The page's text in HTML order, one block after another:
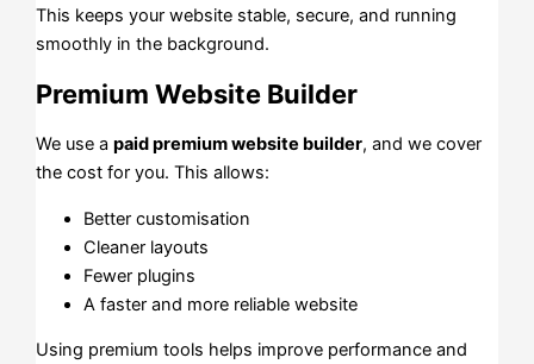
This keeps your website stable, secure, and running
smoothly in the background.
Premium Website Builder
We use apaid premium website builder, and we cover
the cost for you. This allows:
Better customisation
Cleaner layouts
Fewer plugins
A faster and more reliable website
Using premium tools helps improve performance and